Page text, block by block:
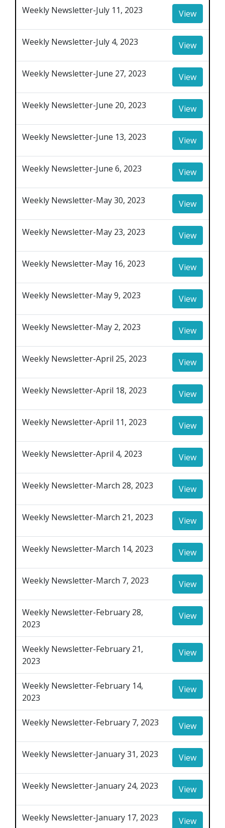
Weekly Newsletter-July 11, 2023 View
Weekly Newsletter-July 4, 2023 View
Weekly Newsletter-June 27, 2023 View
Weekly Newsletter-June 20, 2023 View
Weekly Newsletter-June 13, 2023 View
Weekly Newsletter-June 6, 2023 View
Weekly Newsletter-May 30, 2023 View
Weekly Newsletter-May 23, 2023 View
Weekly Newsletter-May 16, 2023 View
Weekly Newsletter-May 9, 2023 View
Weekly Newsletter-May 2, 2023 View
Weekly Newsletter-April 25, 2023 View
Weekly Newsletter-April 18, 2023 View
Weekly Newsletter-April 11, 2023 View
Weekly Newsletter-April 4, 2023 View
Weekly Newsletter-March 28, 2023 View
Weekly Newsletter-March 21, 2023 View
Weekly Newsletter-March 14, 2023 View
Weekly Newsletter-March 7, 2023 View
Weekly Newsletter-February 28,
2023
View
Weekly Newsletter-February 21,
2023
View
Weekly Newsletter-February 14,
2023
View
Weekly Newsletter-February 7, 2023 View
Weekly Newsletter-January 31, 2023 View
Weekly Newsletter-January 24, 2023 View
Weekly Newsletter-January 17, 2023 View